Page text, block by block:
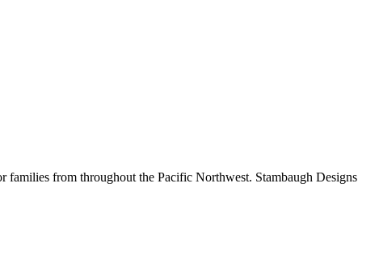
families from throughout the Pacific Northwest. Stambaugh Designs